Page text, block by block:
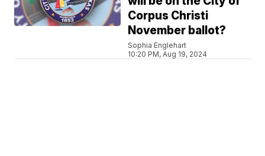
Corpus Christi
November ballot?
Sophia Englehart
10:20 PM, Aug 19, 2024